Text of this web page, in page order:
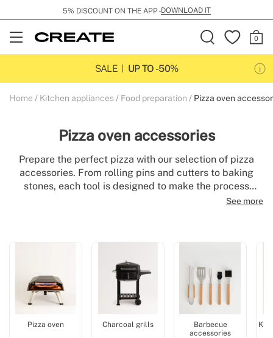
5% DISCOUNT ON THE APP -DOWNLOAD IT
Open
Menu
SALE
UP TO -50%
Home Kitchen appliances Food preparation Pizza oven
Pizza oven accessories
Prepare the perfect pizza with our selection of pizza
accessories. From rolling pins and cutters to baking
stones, each tool is designed to make the process
easier and deliver delicious results. Ideal for amateur
experience. Explore our range and make every pizza
See more
Pizza oven Charcoal grills
Barbecue
accessories